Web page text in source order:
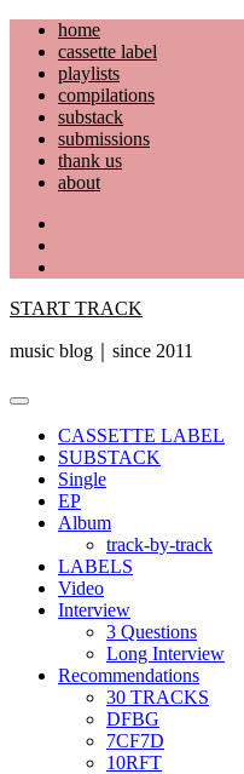
Skip
content
home
cassette label
playlists
compilations
substack
submissions
thank us
about
START TRACK
music blog｜since 2011
Primary
CASSETTE LABEL
SUBSTACK
Single
EP
Album
track-by-track
LABELS
Video
Interview
3 Questions
Long Interview
Recommendations
30 TRACKS
DFBG
7CF7D
10RFT